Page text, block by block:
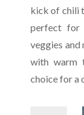
kick of chili
perfect for
veggies and
with warm
choice for a